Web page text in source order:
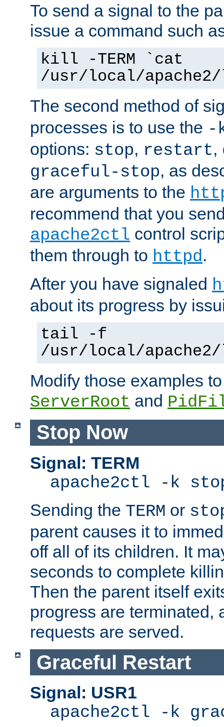
To send a signal to the
issue a command such
kill -TERM `cat
/usr/local/
The second method of
processes is to use the -
options: stop, restart,
graceful-stop, as
are arguments to the
recommend that you
apache2ctl control
them through to httpd.
After you have signaled
about its progress by
tail -f
/usr/local/
Modify those examples
ServerRoot and
Stop Now
Signal: TERM
apache2ctl -k
Sending the TERM or
parent causes it to
off all of its children. It
seconds to complete
Then the parent itself
progress are terminated,
requests are served.
Graceful Restart
Signal: USR1
apache2ctl -k